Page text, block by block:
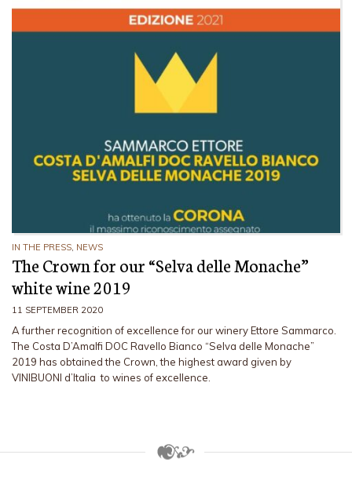
IN THE PRESS, NEWS
The Crown for our “Selva delle Monache”
white wine 2019
11 SEPTEMBER 2020
A further recognition of excellence for our winery Ettore Sammarco.
The Costa D’Amalfi DOC Ravello Bianco “Selva delle Monache”
2019 has obtained the Crown, the highest award given by
VINIBUONI d’Italia to wines of excellence.